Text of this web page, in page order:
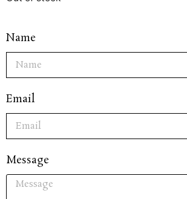
Name
Email
Message